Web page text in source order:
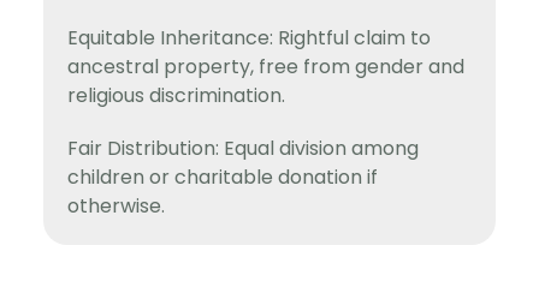
Equitable Inheritance: Rightful claim to
ancestral property, free from gender and
religious discrimination.
Fair Distribution: Equal division among
children or charitable donation if
otherwise.